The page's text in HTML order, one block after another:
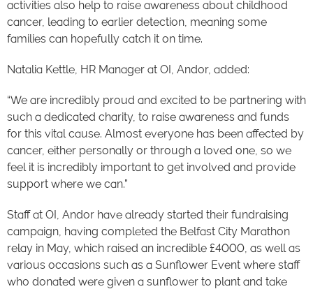
activities also help to raise awareness about childhood
cancer, leading to earlier detection, meaning some
families can hopefully catch it on time.
Natalia Kettle, HR Manager at OI, Andor, added:
“We are incredibly proud and excited to be partnering with
such a dedicated charity, to raise awareness and funds
for this vital cause. Almost everyone has been affected by
cancer, either personally or through a loved one, so we
feel it is incredibly important to get involved and provide
support where we can.”
Staff at OI, Andor have already started their fundraising
campaign, having completed the Belfast City Marathon
relay in May, which raised an incredible £4000, as well as
various occasions such as a Sunflower Event where staff
who donated were given a sunflower to plant and take